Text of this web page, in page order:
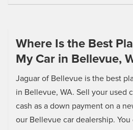
Where Is the Best
My Car in Bellevue,
Jaguar of Bellevue is the best
in Bellevue, WA. Sell your used
cash as a down payment on a
our Bellevue car dealership.